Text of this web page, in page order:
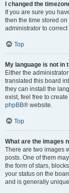
I changed the
If you are sure you
then the time stored
administrator to
Top
My language is not in
Either the
translated this board
they can install the
exist, feel free to
phpBB® website.
Top
What are the images
There are two images
posts. One of them
the form of stars,
your status on the
and is generally